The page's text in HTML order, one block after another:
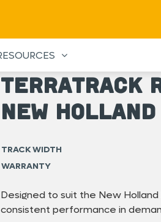
TerraTrack
New Holland
TRACK WIDTH
WARRANTY
Designed to suit the New
consistent performance in